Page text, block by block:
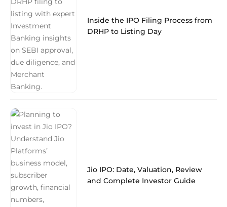
Inside the IPO Filing Process from
DRHP to Listing Day
Jio IPO: Date, Valuation, Review
and Complete Investor Guide